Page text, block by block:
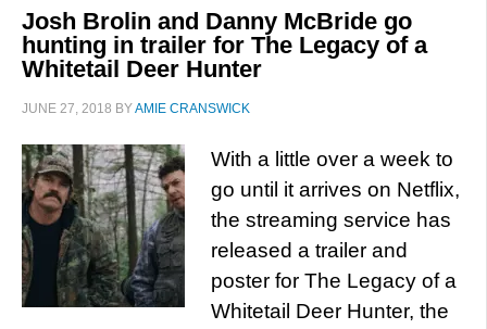
Josh Brolin and Danny McBride go
hunting in trailer for The Legacy of a
Whitetail Deer Hunter
JUNE 27, 2018 BYAMIE CRANSWICK
With a little over a week to
go until it arrives on Netflix,
the streaming service has
released a trailer and
poster for The Legacy of a
Whitetail Deer Hunter, the